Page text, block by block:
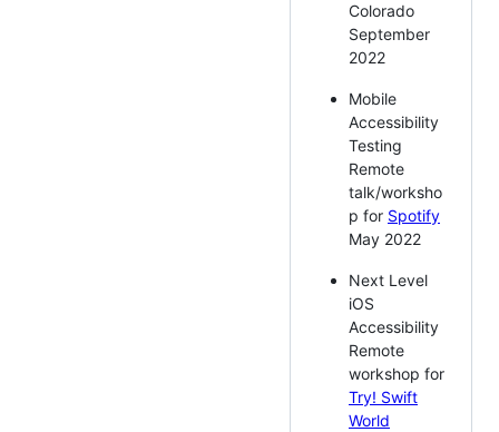
Colorado
September
2022
Mobile
Accessibility
Testing
Remote
talk/worksho
p for Spotify
May 2022
Next Level
iOS
Accessibility
Remote
workshop for
Try! Swift
World